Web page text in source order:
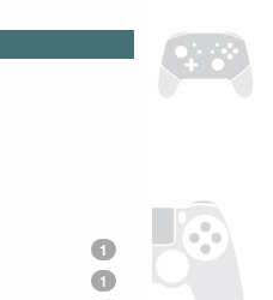
1
1